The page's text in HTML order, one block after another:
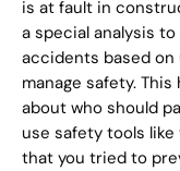
is at fault in
a special analysis
accidents based on
manage safety.
about who should
use safety tools
that you tried to